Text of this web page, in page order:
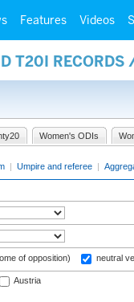
Features Videos
T20I RECORDS
Women's ODIs
| Umpire and referee |
of opposition) neutral
Austria